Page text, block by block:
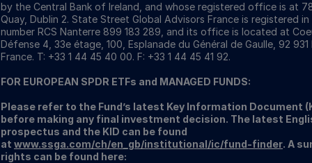
by the Central Bank of Ireland, and whose registered office is at
Quay, Dublin 2. State Street Global Advisors France is registered
number RCS Nanterre 899 183 289, and its office is located at
Défense 4, 33e étage, 100, Esplanade du Général de Gaulle, 92 931
France. T: +33 1 44 45 40 00. F: +33 1 44 45 41 92.
FOR EUROPEAN SPDR ETFs and MANAGED FUNDS:
Please refer to the Fund’s latest Key Information Document
before making any final investment decision. The latest
prospectus and the KID can be found
at www.ssga.com/ch/en_gb/institutional/ic/fund-finder. A
rights can be found here: